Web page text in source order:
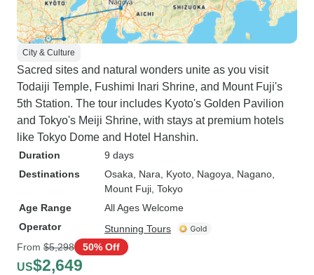
City & Culture
Sacred sites and natural wonders unite as you visit
Todaiji Temple, Fushimi Inari Shrine, and Mount Fuji's
5th Station. The tour includes Kyoto's Golden Pavilion
and Tokyo's Meiji Shrine, with stays at premium hotels
like Tokyo Dome and Hotel Hanshin.
Duration
9 days
Destinations
Osaka , Nara , Kyoto , Nagoya , Nagano
Mount Fuji , Tokyo
Age Range
All Ages Welcome
Operator
Stunning Tours
From $5,298 50% Off
US$2,649